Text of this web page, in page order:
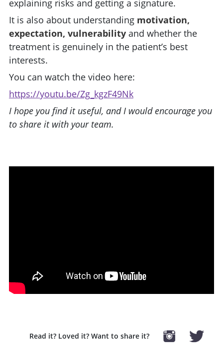
explaining risks and getting a signature.
It is also about understanding motivation,
expectation, vulnerabilityand whether the
treatment is genuinely in the patient’s best
interests.
You can watch the video here:
https://youtu.be/Zg_kgzF49Nk
I hope you find it useful, and I would encourage you
to share it with your team.
Read it? Loved it? Want to share it?